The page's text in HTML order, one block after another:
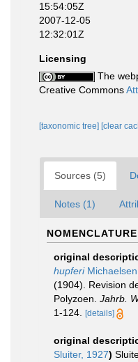
15:54:05Z
2007-12-05
12:32:01Z
Licensing
The
Creative Commons
[taxonomic tree] [clear
Sources (5)
Notes (1)
NOMENCLATURE
original
hupferi
(1904). Revision
Polyzoen. Jahrb.
1-124.
[details]
original
Sluiter, 1927)